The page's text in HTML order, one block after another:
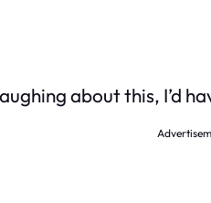
about this, I’d